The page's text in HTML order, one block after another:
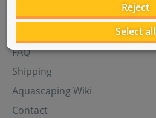
FAQ
Shipping
Aquascaping Wiki
Contact
Reject
Select all